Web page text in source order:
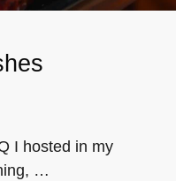
I hosted in my
…